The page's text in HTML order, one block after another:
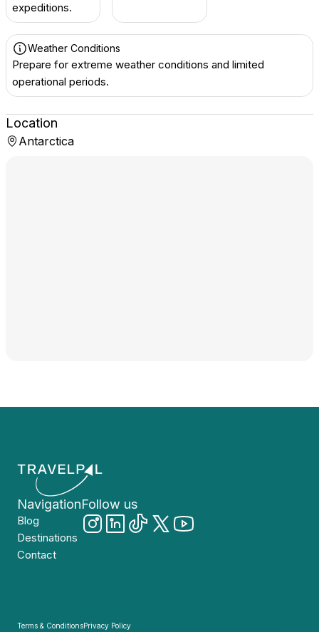
expeditions.
Weather Conditions
Prepare for extreme weather conditions and limited
operational periods.
Location
Antarctica
Navigation
Blog
Destinations
Contact
Follow us
Terms & ConditionsPrivacy Policy